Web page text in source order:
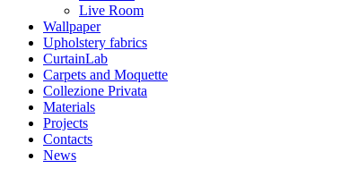
Live Room
Wallpaper
Upholstery fabrics
CurtainLab
Carpets and Moquette
Collezione Privata
Materials
Projects
Contacts
News